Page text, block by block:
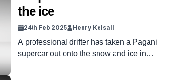
the ice
24th Feb 2025 Henry Kelsall
A professional drifter has taken a Pagani
supercar out onto the snow and ice in